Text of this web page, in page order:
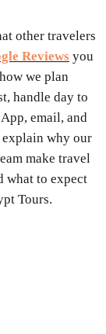
other travelers
Reviews you
we plan
handle day to
email, and
why our
make travel
what to expect
Tours.